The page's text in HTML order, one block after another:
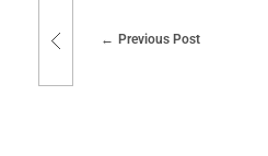
Previous Post